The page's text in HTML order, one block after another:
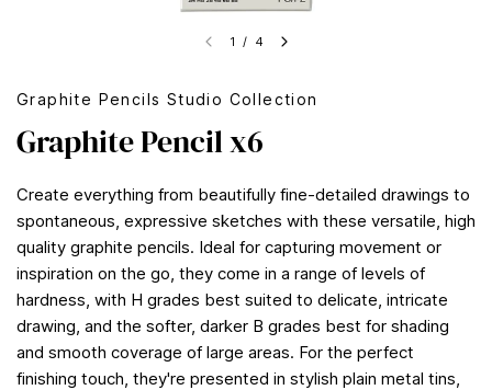
1 / 4
Graphite Pencils Studio Collection
Graphite Pencil x6
Create everything from beautifully fine-detailed drawings to
spontaneous, expressive sketches with these versatile, high
quality graphite pencils. Ideal for capturing movement or
inspiration on the go, they come in a range of levels of
hardness, with H grades best suited to delicate, intricate
drawing, and the softer, darker B grades best for shading
and smooth coverage of large areas. For the perfect
finishing touch, they're presented in stylish plain metal tins,